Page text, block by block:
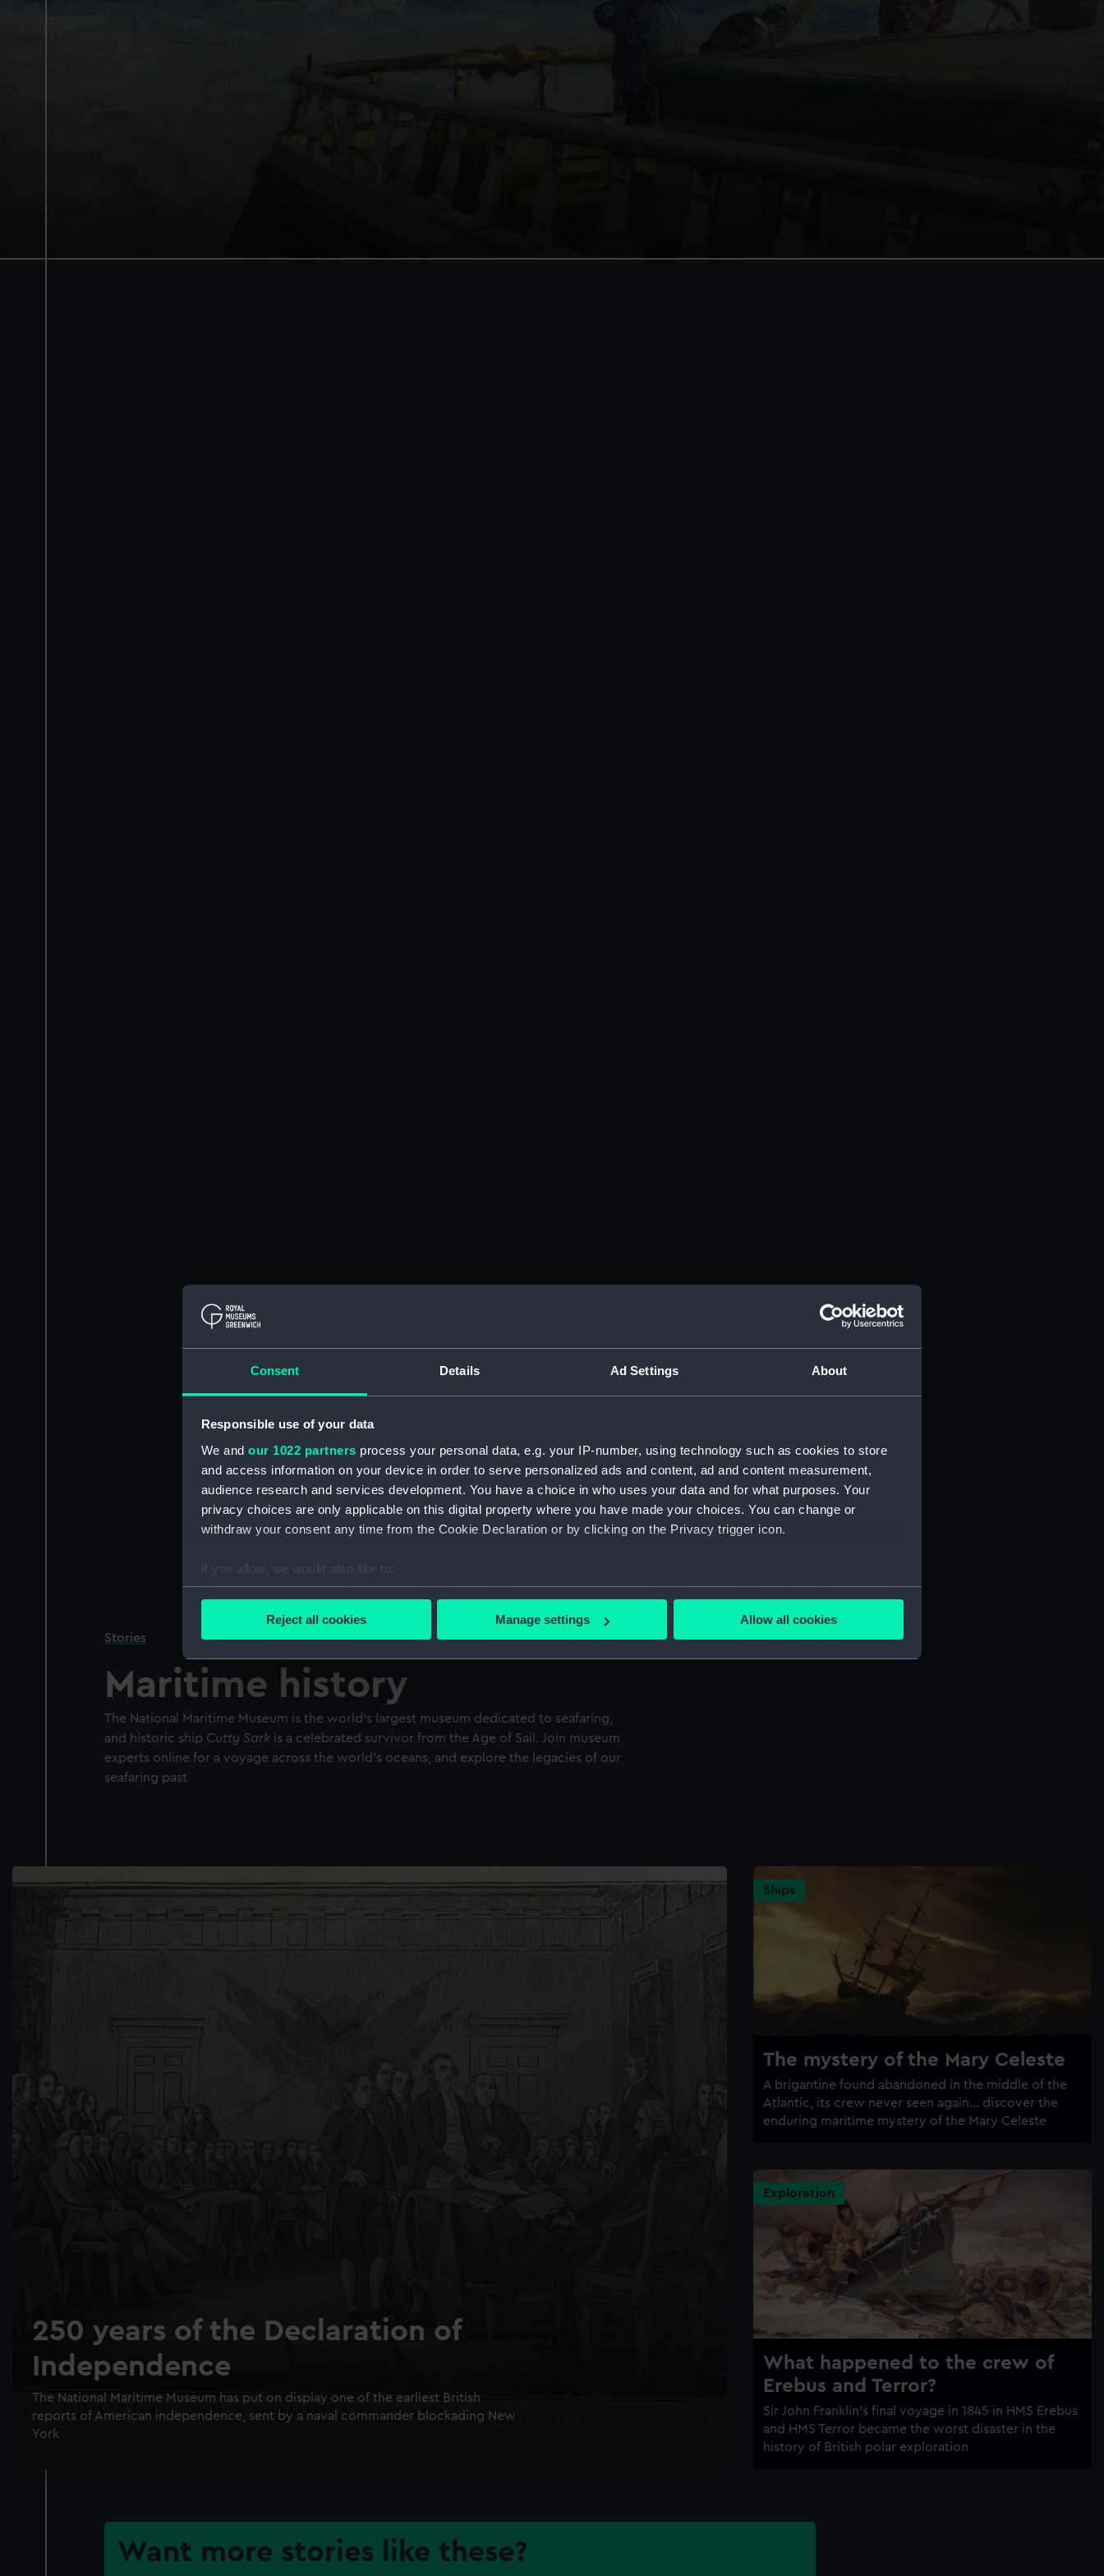
Consent Details Ad Settings About
Responsible use of your data
We and our 1022 partners process your personal data, e.g. your IP-number, using technology such as cookies to store
and access information on your device in order to serve personalized ads and content, ad and content measurement,
audience research and services development. You have a choice in who uses your data and for what purposes. Your
privacy choices are only applicable on this digital property where you have made your choices. You can change or
withdraw your consent any time from the Cookie Declaration or by clicking on the Privacy trigger icon.
If you allow, we would also like to:
Collect information about your geographical location which can be accurate to within several meters
Find out more about how your personal data is processed and set your preferences in the
We use necessary cookies to make our websites work correctly for you.
We’d like to use additional cookies to remember your preferences, understand how our website is used, and to help us
improve it. We may also use cookies to tailor our marketing to your interests and deliver embedded content from third-
party sources. You can choose to allow all cookies, change your preferences or opt-out at any time.
Reject all cookies Manage settings Allow all cookies
Stories
Maritime history
The National Maritime Museum is the world’s largest museum dedicated to seafaring,
and historic ship Cutty Sark is a celebrated survivor from the Age of Sail. Join museum
experts online for a voyage across the world’s oceans, and explore the legacies of our
seafaring past
250 years of the Declaration of
Independence
The National Maritime Museum has put on display one of the earliest British
reports of American independence, sent by a naval commander blockading New
York
Ships
The mystery of the Mary Celeste
A brigantine found abandoned in the middle of the
Atlantic, its crew never seen again... discover the
enduring maritime mystery of the Mary Celeste
Exploration
What happened to the crew of
Erebus and Terror?
Sir John Franklin's final voyage in 1845 in HMS Erebus
and HMS Terror became the worst disaster in the
history of British polar exploration
Want more stories like these?